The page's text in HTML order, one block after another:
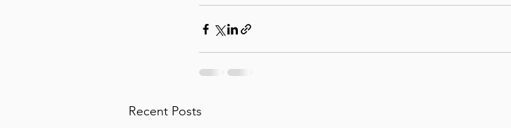
Recent Posts